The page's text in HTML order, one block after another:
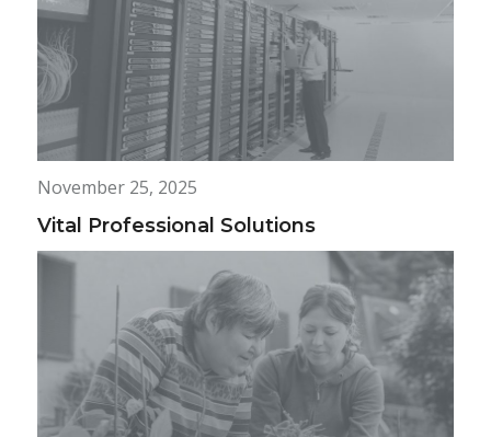
November 25, 2025
Vital Professional Solutions